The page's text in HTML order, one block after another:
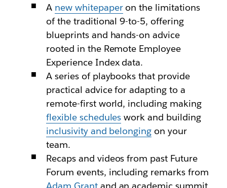
A new whitepaperon the limitations
of the traditional 9-to-5, offering
blueprints and hands-on advice
rooted in the Remote Employee
Experience Index data.
A series of playbooks that provide
practical advice for adapting to a
remote-first world, including making
flexible schedules work and building
inclusivity and belonging on your
team.
Recaps and videos from past Future
Forum events, including remarks from